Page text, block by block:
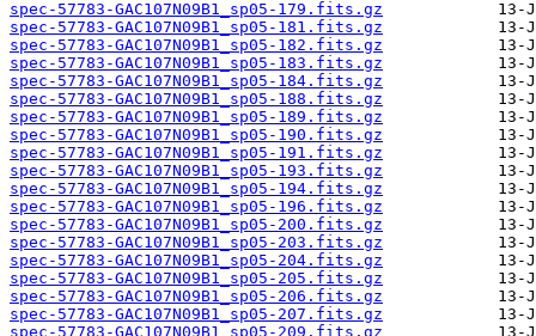
spec-57783-GAC107N09B1_sp05-179.fits.gz
spec-57783-GAC107N09B1_sp05-181.fits.gz
spec-57783-GAC107N09B1_sp05-182.fits.gz
spec-57783-GAC107N09B1_sp05-183.fits.gz
spec-57783-GAC107N09B1_sp05-184.fits.gz
spec-57783-GAC107N09B1_sp05-188.fits.gz
spec-57783-GAC107N09B1_sp05-189.fits.gz
spec-57783-GAC107N09B1_sp05-190.fits.gz
spec-57783-GAC107N09B1_sp05-191.fits.gz
spec-57783-GAC107N09B1_sp05-193.fits.gz
spec-57783-GAC107N09B1_sp05-194.fits.gz
spec-57783-GAC107N09B1_sp05-196.fits.gz
spec-57783-GAC107N09B1_sp05-200.fits.gz
spec-57783-GAC107N09B1_sp05-203.fits.gz
spec-57783-GAC107N09B1_sp05-204.fits.gz
spec-57783-GAC107N09B1_sp05-205.fits.gz
spec-57783-GAC107N09B1_sp05-206.fits.gz
spec-57783-GAC107N09B1_sp05-207.fits.gz
spec-57783-GAC107N09B1_sp05-209.fits.gz